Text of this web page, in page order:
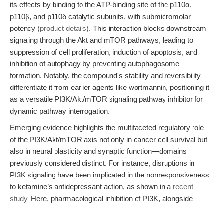
its effects by binding to the ATP-binding site of the p110α,
p110β, and p110δ catalytic subunits, with submicromolar
potency (product details). This interaction blocks downstream
signaling through the Akt and mTOR pathways, leading to
suppression of cell proliferation, induction of apoptosis, and
inhibition of autophagy by preventing autophagosome
formation. Notably, the compound's stability and reversibility
differentiate it from earlier agents like wortmannin, positioning it
as a versatile PI3K/Akt/mTOR signaling pathway inhibitor for
dynamic pathway interrogation.
Emerging evidence highlights the multifaceted regulatory role
of the PI3K/Akt/mTOR axis not only in cancer cell survival but
also in neural plasticity and synaptic function—domains
previously considered distinct. For instance, disruptions in
PI3K signaling have been implicated in the nonresponsiveness
to ketamine’s antidepressant action, as shown in a recent
study. Here, pharmacological inhibition of PI3K, alongside